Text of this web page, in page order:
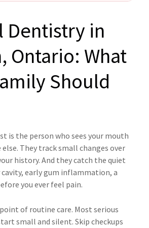
Dentistry in
Ontario: What
Should
is the person who sees your mouth
They track small changes over
history. And they catch the quiet
early gum inflammation, a
you ever feel pain.
of routine care. Most serious
small and silent. Skip checkups